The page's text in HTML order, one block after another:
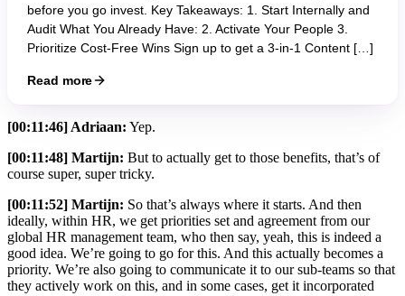
before you go invest. Key Takeaways: 1. Start Internally and
Audit What You Already Have: 2. Activate Your People 3.
Prioritize Cost-Free Wins Sign up to get a 3-in-1 Content […]
Read more
[00:11:46] Adriaan: Yep.
[00:11:48] Martijn: But to actually get to those benefits, that’s of
course super, super tricky.
[00:11:52] Martijn: So that’s always where it starts. And then
ideally, within HR, we get priorities set and agreement from our
global HR management team, who then say, yeah, this is indeed a
good idea. We’re going to go for this. And this actually becomes a
priority. We’re also going to communicate it to our sub-teams so that
they actively work on this, and in some cases, get it incorporated